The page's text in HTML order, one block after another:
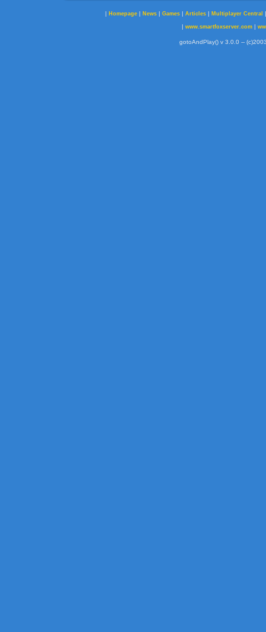
| Homepage | News | Games | Articles | Multiplayer Central
| www.smartfoxserver.com|
gotoAndPlay() v 3.0.0 --